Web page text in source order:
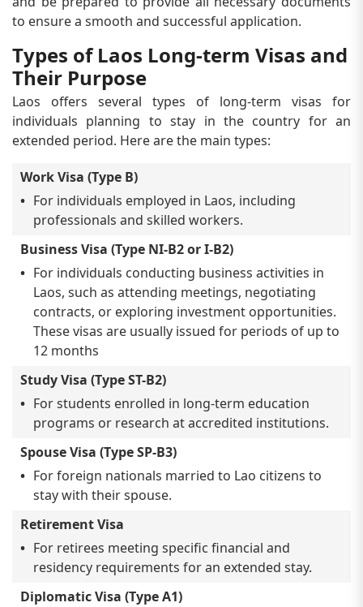
to ensure a smooth and successful application.
Types of Laos Long-term Visas and
Their Purpose
Laos offers several types of long-term visas for
individuals planning to stay in the country for an
extended period. Here are the main types:
Work Visa (Type B)
For individuals employed in Laos, including
professionals and skilled workers.
Business Visa (Type NI-B2 or I-B2)
For individuals conducting business activities in
Laos, such as attending meetings, negotiating
contracts, or exploring investment opportunities.
These visas are usually issued for periods of up to
12 months
Study Visa (Type ST-B2)
For students enrolled in long-term education
programs or research at accredited institutions.
Spouse Visa (Type SP-B3)
For foreign nationals married to Lao citizens to
stay with their spouse.
Retirement Visa
For retirees meeting specific financial and
residency requirements for an extended stay.
Diplomatic Visa (Type A1)